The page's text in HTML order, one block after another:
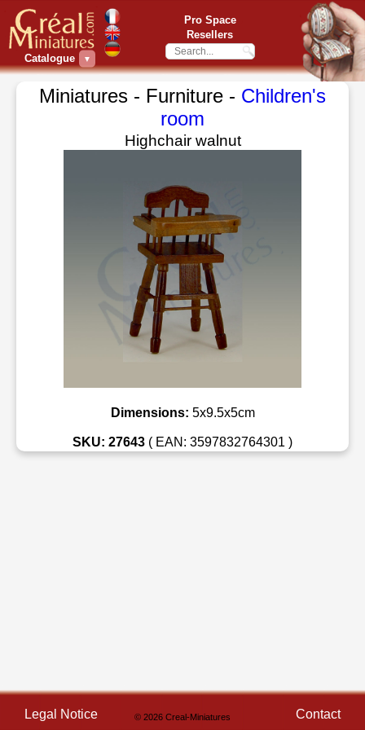
Catalogue ▼
Pro Space
Resellers
Miniatures - Furniture - Children's
room
Highchair walnut
Dimensions: 5x9.5x5cm
SKU: 27643 ( EAN: 3597832764301 )
Legal Notice © 2026 Creal-Miniatures Contact